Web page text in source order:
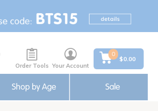
Order Tools Your Account
0
$0.00
Shop by Age Sale